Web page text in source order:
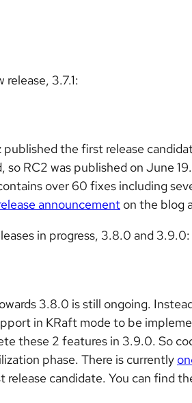
release, 3.7.1:
published the first release
so RC2 was published on June
over 60 fixes including
announcement on the blog
in progress, 3.8.0 and 3.9.0:
3.8.0 is still ongoing.
in KRaft mode to be
these 2 features in 3.9.0. So
phase. There is currently
release candidate. You can find